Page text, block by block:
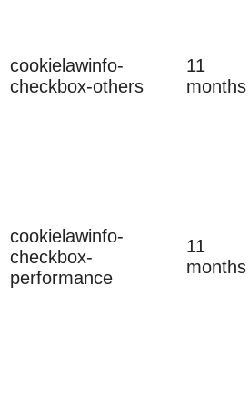
cookielawinfo-
checkbox-others
11
months
cookielawinfo-
checkbox-
performance
11
months